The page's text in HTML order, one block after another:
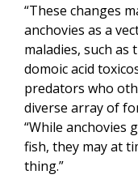
“These changes
anchovies as a
maladies, such as
domoic acid
predators who
diverse array of
“While anchovies
fish, they may at
thing.”